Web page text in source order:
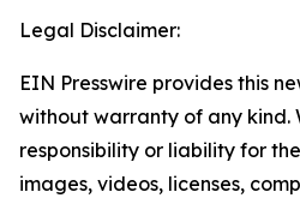
Legal Disclaimer:
EIN Presswire provides this
without warranty of any kind.
responsibility or liability for
images, videos, licenses,